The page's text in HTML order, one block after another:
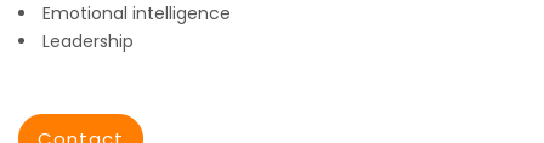
Emotional intelligence
Leadership